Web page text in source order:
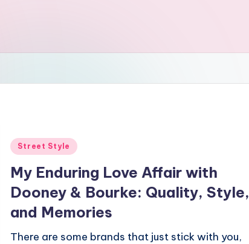
Posted
Street Style
My Enduring Love Affair with
Dooney & Bourke: Quality, Style,
and Memories
There are some brands that just stick with you,